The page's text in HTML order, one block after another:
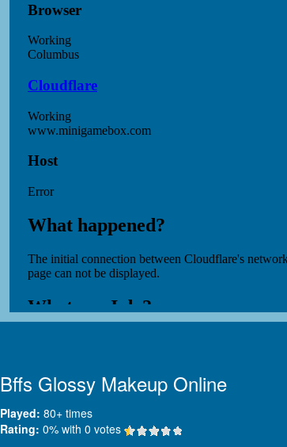
Bffs Glossy Makeup Online
Played: 80+times
Rating: 0% with 0 votes